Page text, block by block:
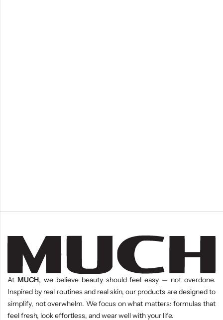
At MUCH, we believe beauty should feel easy — not overdone.
Inspired by real routines and real skin, our products are designed to
simplify, not overwhelm. We focus on what matters: formulas that
feel fresh, look effortless, and wear well with your life.